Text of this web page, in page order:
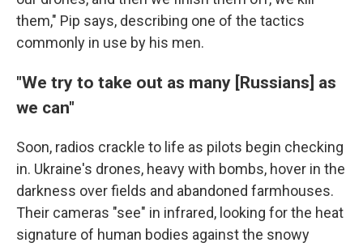
them," Pip says, describing one of the tactics
commonly in use by his men.
"We try to take out as many [Russians] as
we can"
Soon, radios crackle to life as pilots begin checking
in. Ukraine's drones, heavy with bombs, hover in the
darkness over fields and abandoned farmhouses.
Their cameras "see" in infrared, looking for the heat
signature of human bodies against the snowy